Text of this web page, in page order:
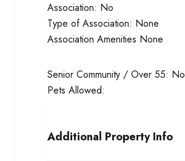
Association: No
Type of Association: None
Association Amenities None
Senior Community / Over 55: No
Pets Allowed:
Additional Property Info